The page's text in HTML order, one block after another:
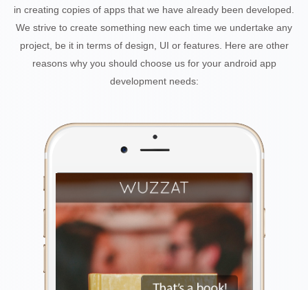
in creating copies of apps that we have already been developed.
We strive to create something new each time we undertake any
project, be it in terms of design, UI or features. Here are other
reasons why you should choose us for your android app
development needs: